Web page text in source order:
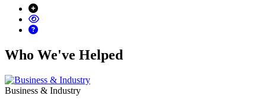
Who We've Helped
Business & Industry